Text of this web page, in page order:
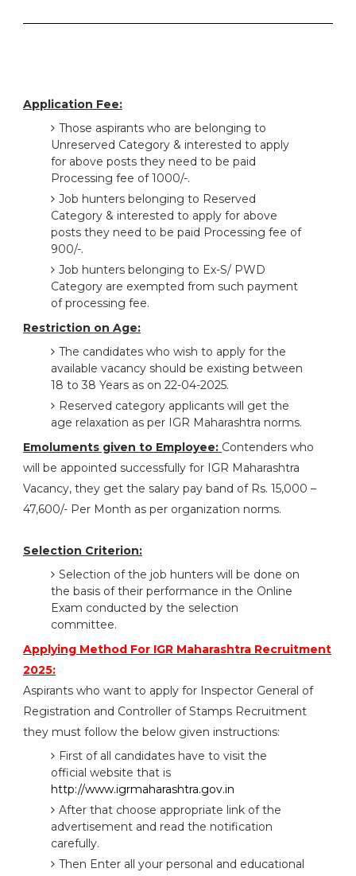
Application Fee:
Those aspirants who are belonging to
Unreserved Category & interested to apply
for above posts they need to be paid
Processing fee of 1000/-.
Job hunters belonging to Reserved
Category & interested to apply for above
posts they need to be paid Processing fee of
900/-.
Job hunters belonging to Ex-S/ PWD
Category are exempted from such payment
of processing fee.
Restriction on Age:
The candidates who wish to apply for the
available vacancy should be existing between
18 to 38 Years as on 22-04-2025.
Reserved category applicants will get the
age relaxation as per IGR Maharashtra norms.
Emoluments given to Employee: Contenders who
will be appointed successfully for IGR Maharashtra
Vacancy, they get the salary pay band of Rs. 15,000 –
47,600/- Per Month as per organization norms.
Selection Criterion:
Selection of the job hunters will be done on
the basis of their performance in the Online
Exam conducted by the selection
committee.
Applying Method For IGR Maharashtra Recruitment
2025:
Aspirants who want to apply for Inspector General of
Registration and Controller of Stamps Recruitment
they must follow the below given instructions:
First of all candidates have to visit the
official website that is
http://www.igrmaharashtra.gov.in
After that choose appropriate link of the
advertisement and read the notification
carefully.
Then Enter all your personal and educational